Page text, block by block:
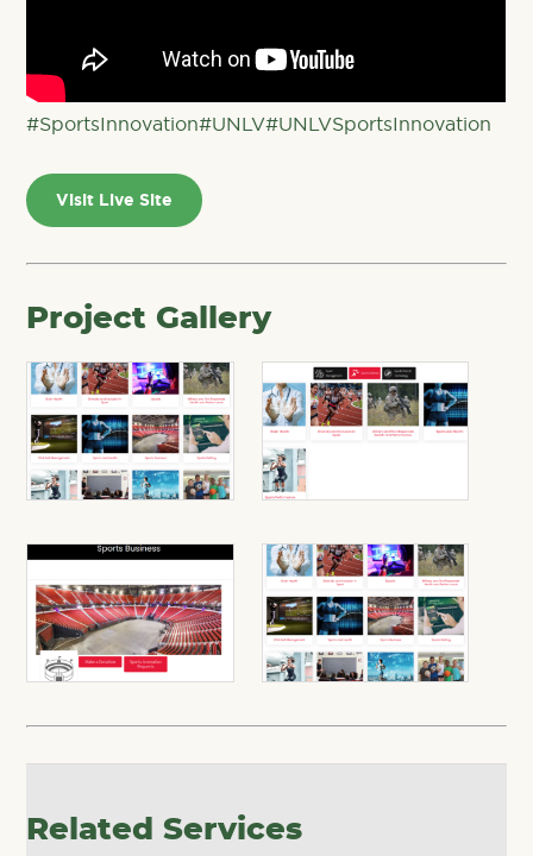
#SportsInnovation#UNLV#UNLVSportsInnovation
Visit Live Site
Project Gallery
Related Services